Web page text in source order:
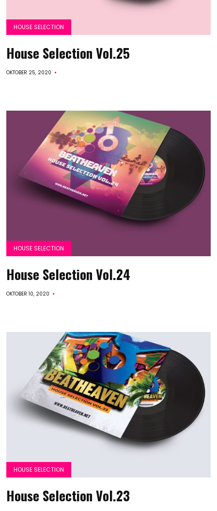
HOUSE SELECTION
House Selection Vol.25
OKTOBER 25, 2020
HOUSE SELECTION
House Selection Vol.24
OKTOBER 10, 2020
HOUSE SELECTION
House Selection Vol.23